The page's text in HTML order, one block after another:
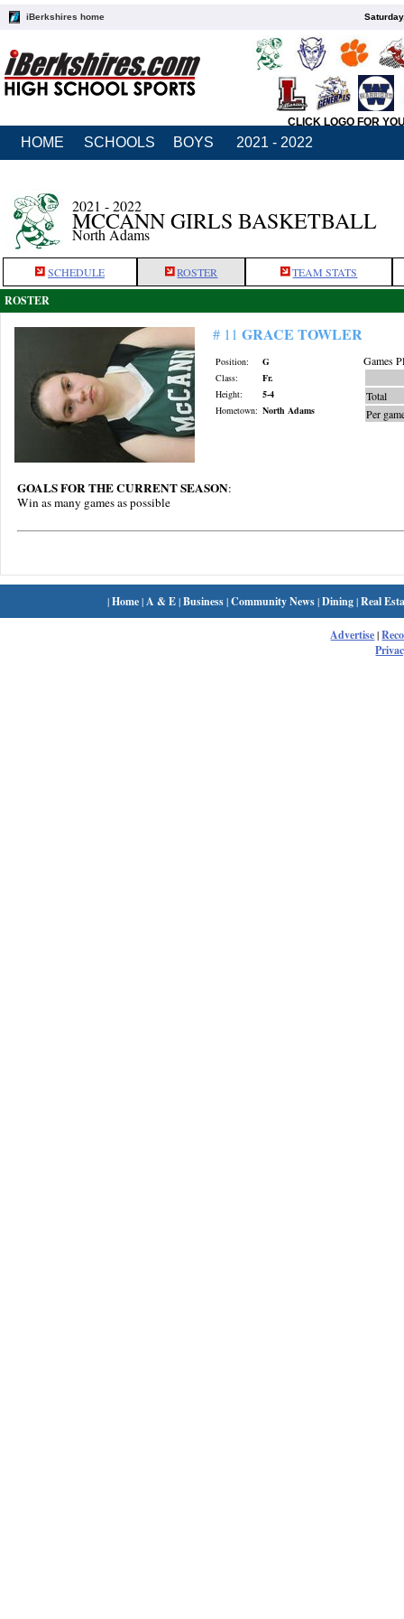
iBerkshires home
CLICK LOGO FOR
HOME SCHOOLS BOYS 2021 - 2022
2021 - 2022
MCCANN GIRLS BASKETBALL
North Adams
SCHEDULE ROSTER TEAM STATS
ROSTER
# 11 GRACE TOWLER
Position:
G
Class:
Fr.
Height:
5-4
Hometown: North Adams
Games
Total
Per
GOALS FOR THE CURRENT SEASON:
Win as many games as possible
|Home| A & E|Business|Community News|Dining|Real
Advertise|